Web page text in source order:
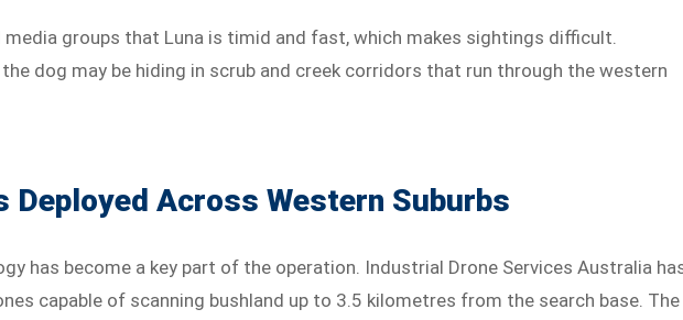
media groups that Luna is timid and fast, which makes sightings difficult.
dog may be hiding in scrub and creek corridors that run through the western
Deployed Across Western Suburbs
has become a key part of the operation. Industrial Drone Services Australia
capable of scanning bushland up to 3.5 kilometres from the search base. The